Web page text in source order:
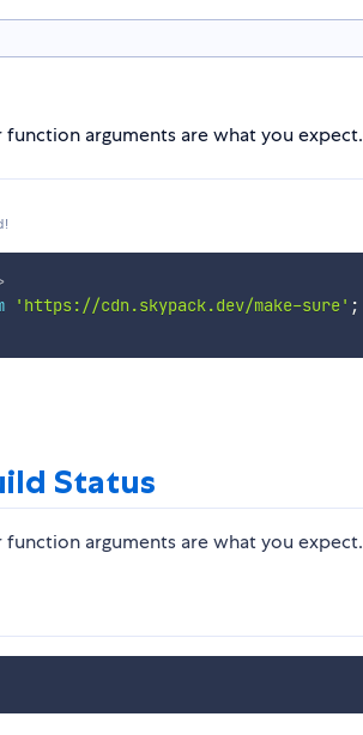
arguments are what you expect.
'https://cdn.skypack.dev/make-sure' ;
arguments are what you expect.